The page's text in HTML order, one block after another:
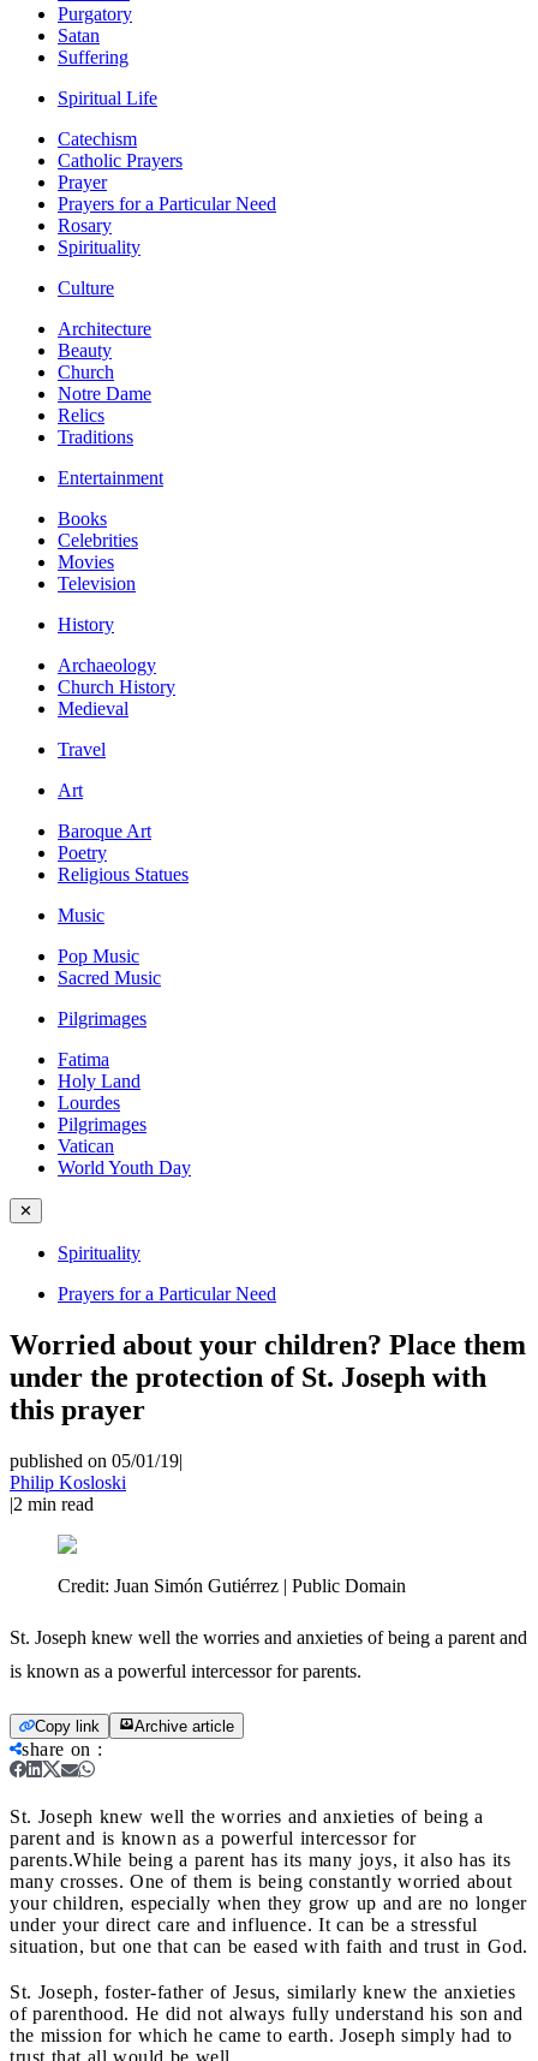
Purgatory
Satan
Suffering
Spiritual Life
Catechism
Catholic Prayers
Prayer
Prayers for a Particular Need
Rosary
Spirituality
Culture
Architecture
Beauty
Church
Notre Dame
Relics
Traditions
Entertainment
Books
Celebrities
Movies
Television
History
Archaeology
Church History
Medieval
Travel
Art
Baroque Art
Poetry
Religious Statues
Music
Pop Music
Sacred Music
Pilgrimages
Fatima
Holy Land
Lourdes
Pilgrimages
Vatican
World Youth Day
✕
Spirituality
Prayers for a Particular Need
Worried about your children? Place them
under the protection of St. Joseph with
this prayer
published on 05/01/19|
Philip Kosloski
|2 min read
Credit: Juan Simón Gutiérrez | Public Domain
St. Joseph knew well the worries and anxieties of being a parent and
is known as a powerful intercessor for parents.
Copy link Archive article
share on :
St. Joseph knew well the worries and anxieties of being a
parent and is known as a powerful intercessor for
parents.While being a parent has its many joys, it also has its
many crosses. One of them is being constantly worried about
your children, especially when they grow up and are no longer
under your direct care and influence. It can be a stressful
situation, but one that can be eased with faith and trust in God.
St. Joseph, foster-father of Jesus, similarly knew the anxieties
of parenthood. He did not always fully understand his son and
the mission for which he came to earth. Joseph simply had to
trust that all would be well.